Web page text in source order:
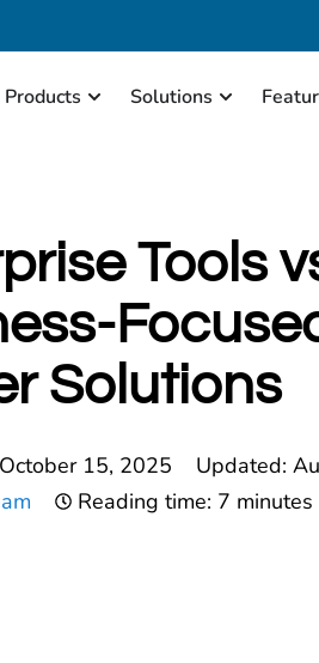
Products Solutions
Tools
Solutions
October 15, 2025
Updated:
Reading time: 7 minutes